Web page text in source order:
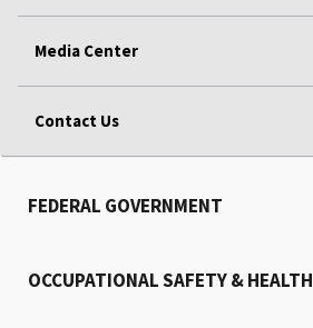
Media Center
Contact Us
FEDERAL GOVERNMENT
OCCUPATIONAL SAFETY & HEALTH